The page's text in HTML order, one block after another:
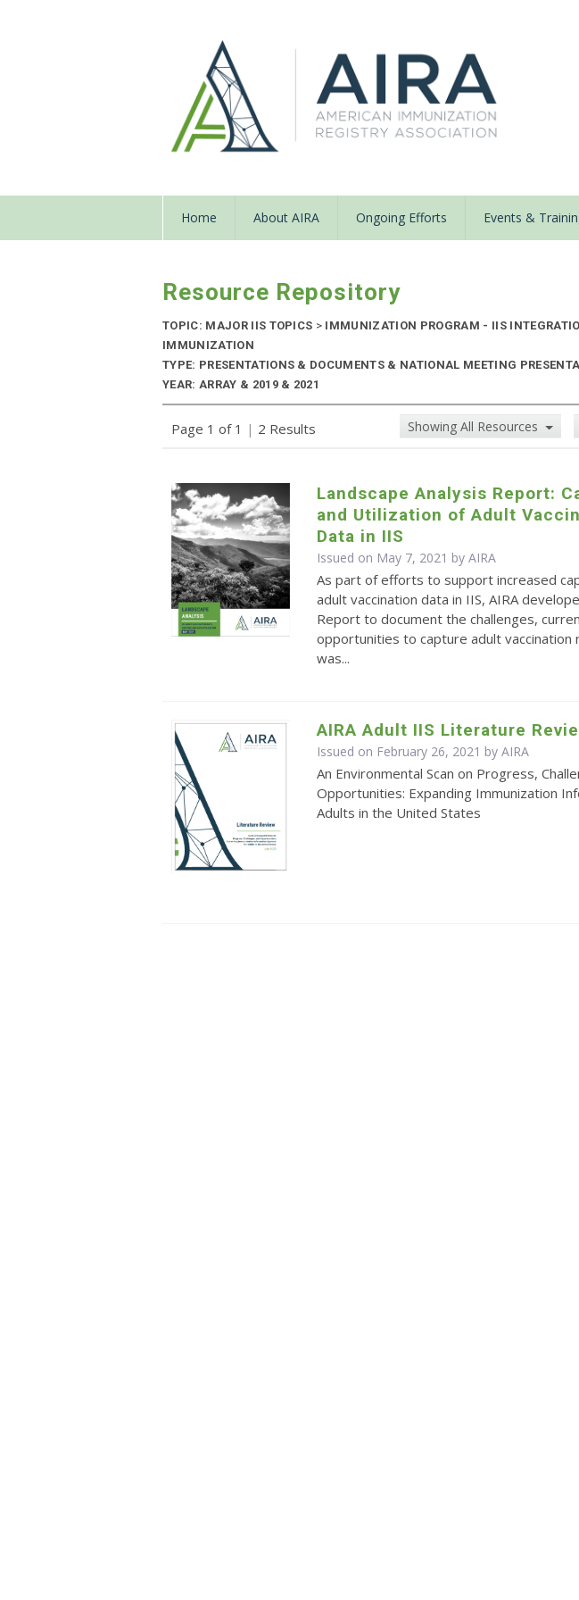
Home About AIRA Ongoing Efforts Events &
Resource Repository
TOPIC: MAJOR IIS TOPICS > IMMUNIZATION PROGRAM - IIS
IMMUNIZATION
TYPE: PRESENTATIONS & DOCUMENTS & NATIONAL MEETING
YEAR: ARRAY & 2019 & 2021
Page 1 of 1 | 2 Results Showing All Resources
Landscape Analysis Report:
and Utilization of Adult
Data in IIS
Issued on May 7, 2021 byAIRA
As part of efforts to support increased
adult vaccination data in IIS, AIRA
Report to document the challenges,
opportunities to capture adult
was...
AIRA Adult IIS Literature
Issued on February 26, 2021 byAIRA
An Environmental Scan on Progress,
Opportunities: Expanding Immunization
Adults in the United States